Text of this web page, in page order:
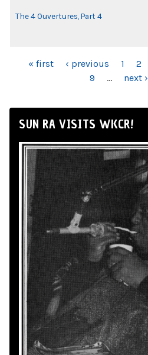
The 4 Ouvertures, Part 4
PAGES
« first ‹ previous 1 2
9
… next ›
SUN RA VISITS WKCR!